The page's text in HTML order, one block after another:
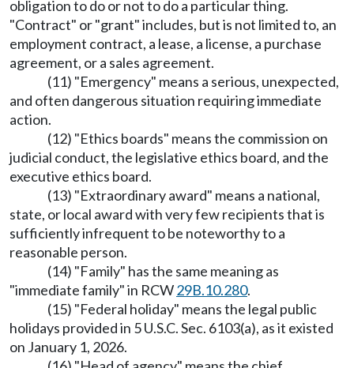
obligation to do or not to do a particular thing.
"Contract" or "grant" includes, but is not limited to, an
employment contract, a lease, a license, a purchase
agreement, or a sales agreement.
(11) "Emergency" means a serious, unexpected,
and often dangerous situation requiring immediate
action.
(12) "Ethics boards" means the commission on
judicial conduct, the legislative ethics board, and the
executive ethics board.
(13) "Extraordinary award" means a national,
state, or local award with very few recipients that is
sufficiently infrequent to be noteworthy to a
reasonable person.
(14) "Family" has the same meaning as
"immediate family" in RCW29B.10.280.
(15) "Federal holiday" means the legal public
holidays provided in 5 U.S.C. Sec. 6103(a), as it existed
on January 1, 2026.